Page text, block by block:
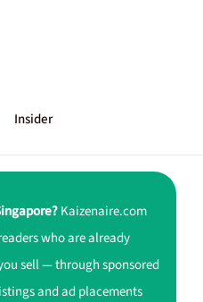
Insider
Kaizenaire.com
who are already
sell — through sponsored
and ad placements